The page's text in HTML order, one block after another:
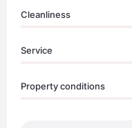
Cleanliness
Service
Property conditions